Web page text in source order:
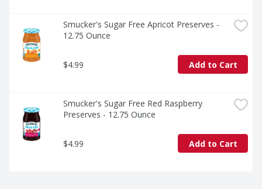
Smucker's Sugar Free Apricot Preserves -
12.75 Ounce
$4.99 Add to Cart
Smucker's Sugar Free Red Raspberry
Preserves - 12.75 Ounce
$4.99 Add to Cart